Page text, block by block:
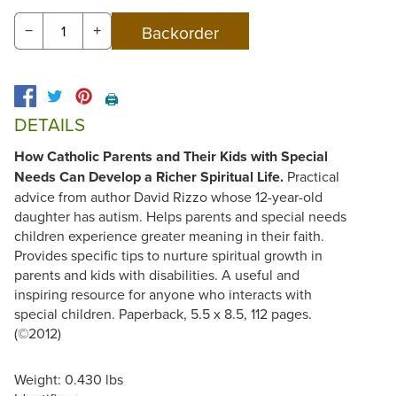
− +
🖨️
DETAILS
How Catholic Parents and Their Kids with Special
Needs Can Develop a Richer Spiritual Life. Practical
advice from author David Rizzo whose 12-year-old
daughter has autism. Helps parents and special needs
children experience greater meaning in their faith.
Provides specific tips to nurture spiritual growth in
parents and kids with disabilities. A useful and
inspiring resource for anyone who interacts with
special children. Paperback, 5.5 x 8.5, 112 pages.
(©2012)
Weight: 0.430 lbs